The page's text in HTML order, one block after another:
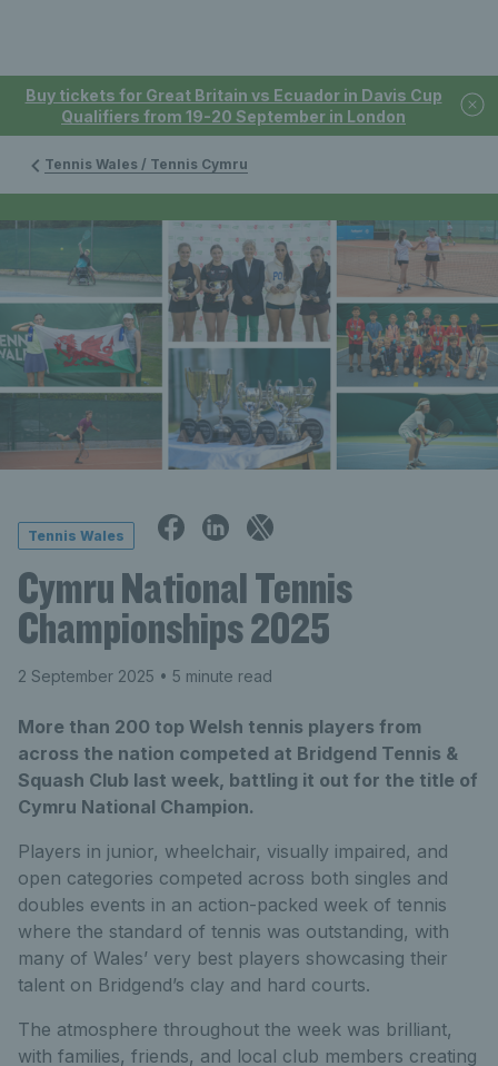
Buy tickets for Great Britain vs Ecuador in Davis Cup
Qualifiers from 19-20 September in London
Tennis Wales / Tennis Cymru
Tennis Wales
Cymru National Tennis
Championships 2025
2 September 2025 • 5 minute read
More than 200 top Welsh tennis players from
across the nation competed at Bridgend Tennis &
Squash Club last week, battling it out for the title of
Cymru National Champion.
Players in junior, wheelchair, visually impaired, and
open categories competed across both singles and
doubles events in an action-packed week of tennis
where the standard of tennis was outstanding, with
many of Wales’ very best players showcasing their
talent on Bridgend’s clay and hard courts.
The atmosphere throughout the week was brilliant,
with families, friends, and local club members creating